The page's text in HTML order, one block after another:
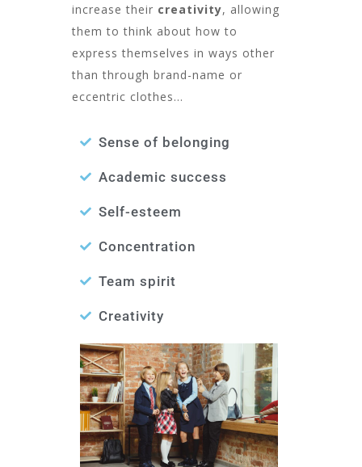
increase their creativity, allowing
them to think about how to
express themselves in ways other
than through brand-name or
eccentric clothes…
Sense of belonging
Academic success
Self-esteem
Concentration
Team spirit
Creativity